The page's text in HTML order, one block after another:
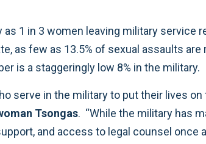
1 in 3 women leaving military service
as few as 13.5% of sexual assaults
is a staggeringly low 8% in the military.
serve in the military to put their lives
Tsongas. “While the military has
and access to legal counsel